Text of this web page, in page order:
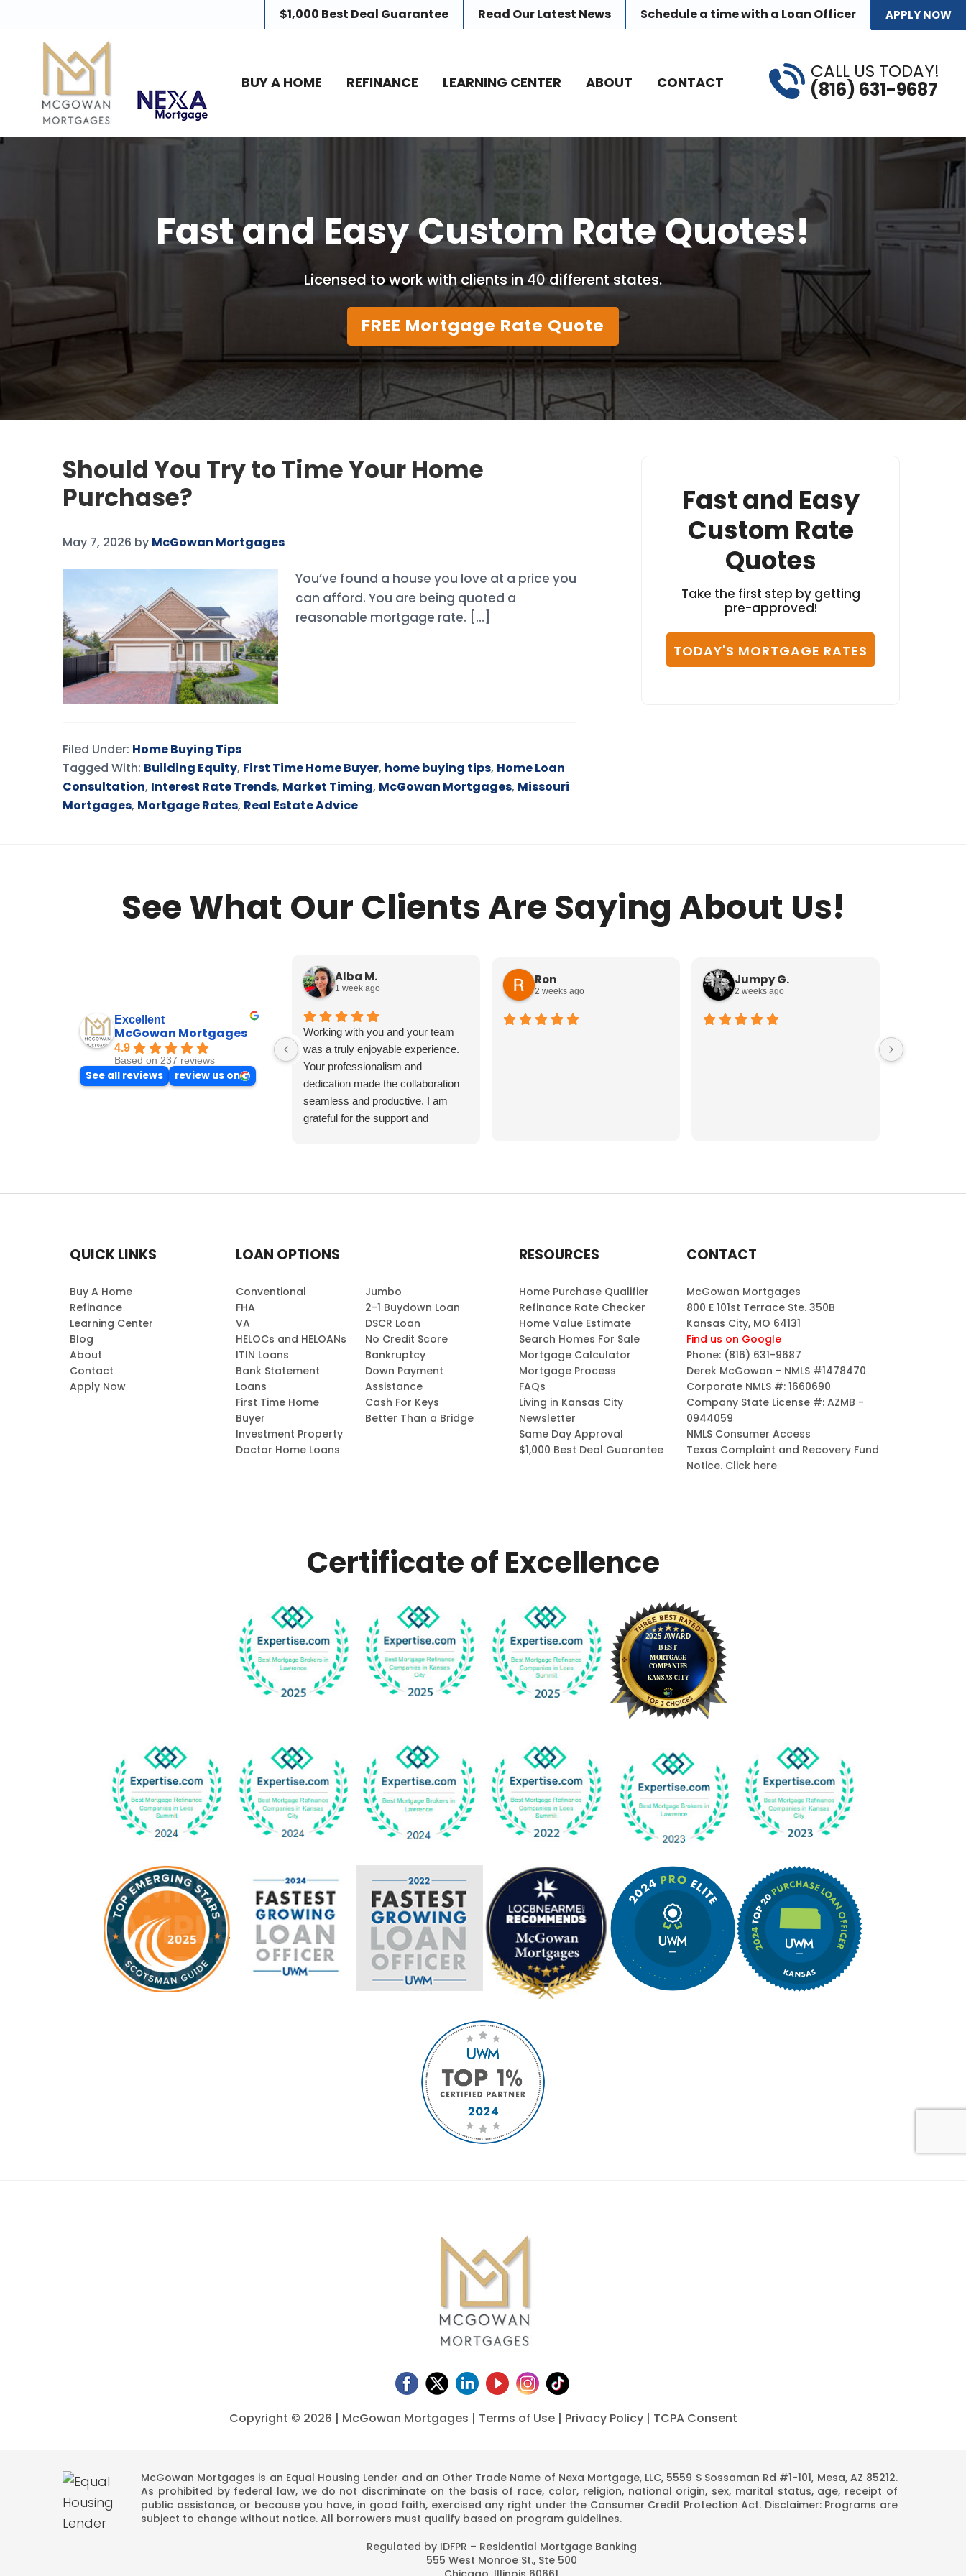
$1,000 Best Deal Guarantee Read OurLatest News Schedule a timewith a Loan Officer APPLY NOW
CALL US TODAY!
(816) 631-9687
BUY A HOME REFINANCE LEARNING CENTER ABOUT CONTACT
Fast and Easy Custom Rate Quotes!
Licensed to work with clients in 40 different states.
FREE Mortgage Rate Quote
Should You Try to Time Your Home
Purchase?
May 7, 2026 by McGowan Mortgages
You’ve found a house you love at a price you
can afford. You are being quoted a
reasonable mortgage rate. […]
Filed Under: Home Buying Tips
Tagged With: Building Equity, First Time Home Buyer, home buying tips, Home Loan
Consultation, Interest Rate Trends, Market Timing, McGowan Mortgages, Missouri
Mortgages, Mortgage Rates, Real Estate Advice
Fast and Easy
Custom Rate
Quotes
Take the first step by getting
pre-approved!
TODAY'S MORTGAGE RATES
See What Our Clients Are Saying About Us!
Excellent
McGowan Mortgages
4.9
Based on 237 reviews
See all reviews review us on
Alba M.
1 week ago
Working with you and your team
was a truly enjoyable experience.
Your professionalism and
dedication made the collaboration
seamless and productive. I am
grateful for the support and
Ron
2 weeks ago
Jumpy G.
2 weeks ago
QUICK LINKS
Buy A Home
Refinance
Learning Center
Blog
About
Contact
Apply Now
LOAN OPTIONS
Conventional
FHA
VA
HELOCs and HELOANs
ITIN Loans
Bank Statement
Loans
First Time Home
Buyer
Investment Property
Doctor Home Loans
Jumbo
2-1 Buydown Loan
DSCR Loan
No Credit Score
Bankruptcy
Down Payment
Assistance
Cash For Keys
Better Than a Bridge
RESOURCES
Home Purchase Qualifier
Refinance Rate Checker
Home Value Estimate
Search Homes For Sale
Mortgage Calculator
Mortgage Process
FAQs
Living in Kansas City
Newsletter
Same Day Approval
$1,000 Best Deal Guarantee
CONTACT
McGowan Mortgages
800 E 101st Terrace Ste. 350B
Kansas City, MO 64131
Find us on Google
Phone: (816) 631-9687
Derek McGowan - NMLS #1478470
Corporate NMLS #: 1660690
Company State License #: AZMB -
0944059
NMLS Consumer Access
Texas Complaint and Recovery Fund
Notice. Click here
Certificate of Excellence
Copyright © 2026 | McGowan Mortgages | Terms of Use| Privacy Policy| TCPA Consent
McGowan Mortgages is an Equal Housing Lender and an Other Trade Name of Nexa Mortgage, LLC, 5559 S Sossaman Rd #1-101, Mesa, AZ 85212.
As prohibited by federal law, we do not discriminate on the basis of race, color, religion, national origin, sex, marital status, age, receipt of
public assistance, or because you have, in good faith, exercised any right under the Consumer Credit Protection Act. Disclaimer: Programs are
subject to change without notice. All borrowers must qualify based on program guidelines.
Regulated by IDFPR – Residential Mortgage Banking
555 West Monroe St., Ste 500